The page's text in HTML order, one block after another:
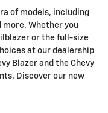
of models, including
more. Whether you
or the full-size
at our dealership
Blazer and the Chevy
Discover our new